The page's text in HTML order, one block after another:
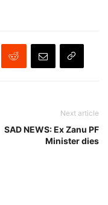
Next article
SAD NEWS: Ex Zanu PF
Minister dies